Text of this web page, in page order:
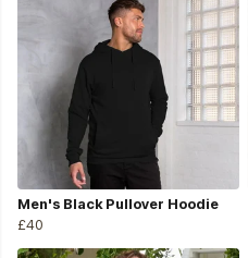
Men's Black Pullover Hoodie
£40